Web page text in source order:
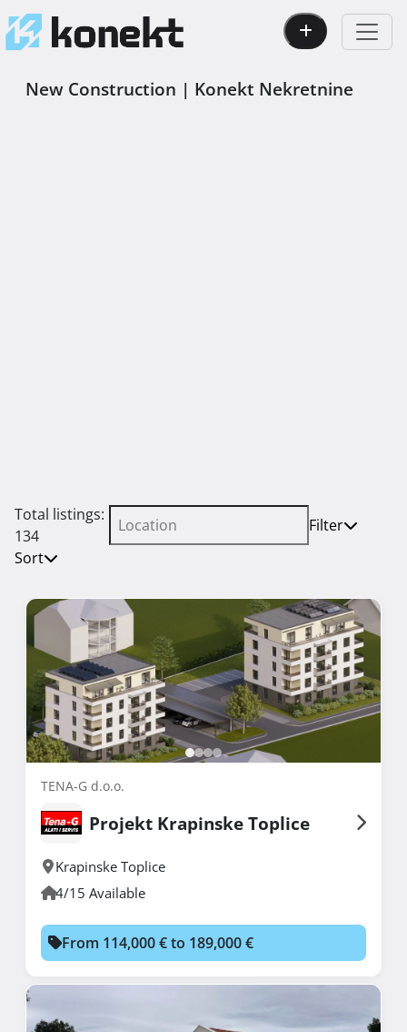
New Construction | Konekt Nekretnine
Total listings:
134
Filter
Sort
TENA-G d.o.o.
Projekt Krapinske Toplice
Krapinske Toplice
4/15 Available
From 114,000 € to 189,000 €